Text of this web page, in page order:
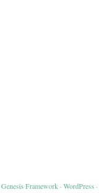
Genesis Framework · WordPress ·